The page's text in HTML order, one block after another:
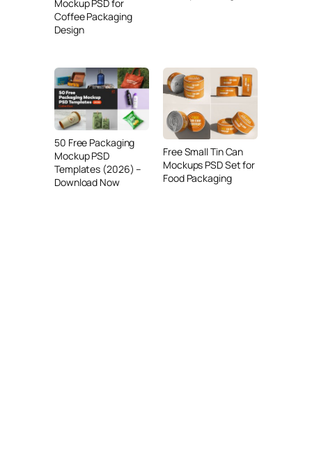
Mockup PSD for
Coffee Packaging
Design
50 Free Packaging
Mockup PSD
Templates (2026) –
Download Now
Free Small Tin Can
Mockups PSD Set for
Food Packaging